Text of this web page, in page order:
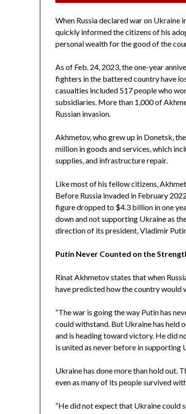
When Russia declared war on Ukraine
quickly informed the citizens of his
personal wealth for the good of the
As of Feb. 24, 2023, the one-year
fighters in the battered country have
casualties included 517 people who
subsidiaries. More than 1,000 of
Russian invasion.
Akhmetov, who grew up in Donetsk,
million in goods and services, which
supplies, and infrastructure repair.
Like most of his fellow citizens,
Before Russia invaded in February
figure dropped to $4.3 billion in one
down and not supporting Ukraine as
direction of its president, Vladimir
Putin Never Counted on the
Rinat Akhmetov states that when
have predicted how the country would
“The war is going the way Putin has
could withstand. But Ukraine has
and is heading toward victory. He did
is united as never before in supporting
Ukraine has done more than hold out.
even as many of its people survived
“He did not expect that Ukraine could